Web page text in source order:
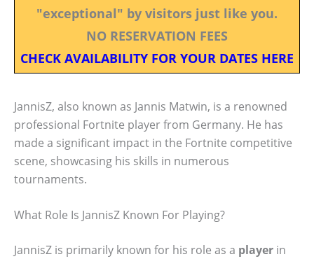
"exceptional" by visitors just like you.
NO RESERVATION FEES
CHECK AVAILABILITY FOR YOUR DATES HERE
JannisZ, also known as Jannis Matwin, is a renowned
professional Fortnite player from Germany. He has
made a significant impact in the Fortnite competitive
scene, showcasing his skills in numerous
tournaments.
What Role Is JannisZ Known For Playing?
JannisZ is primarily known for his role as a player in